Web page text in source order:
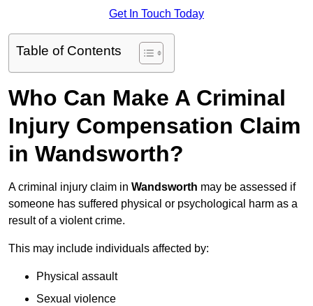
Get In Touch Today
Table of Contents
Who Can Make A Criminal
Injury Compensation Claim
in Wandsworth?
A criminal injury claim in Wandsworth may be assessed if
someone has suffered physical or psychological harm as a
result of a violent crime.
This may include individuals affected by:
Physical assault
Sexual violence